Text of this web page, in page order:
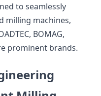
to seamlessly
milling machines,
BOMAG,
prominent brands.